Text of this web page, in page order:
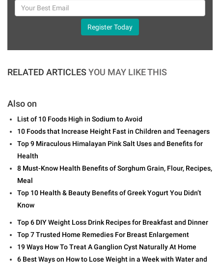
Register Today
RELATED ARTICLESYOU MAY LIKE THIS
Also on
List of 10 Foods High in Sodium to Avoid
10 Foods that Increase Height Fast in Children and Teenagers
Top 9 Miraculous Himalayan Pink Salt Uses and Benefits for
Health
8 Must-Know Health Benefits of Sorghum Grain, Flour, Recipes,
Meal
Top 10 Health & Beauty Benefits of Greek Yogurt You Didn’t
Know
Top 6 DIY Weight Loss Drink Recipes for Breakfast and Dinner
Top 7 Trusted Home Remedies For Breast Enlargement
19 Ways How To Treat A Ganglion Cyst Naturally At Home
6 Best Ways on How to Lose Weight in a Week with Water and